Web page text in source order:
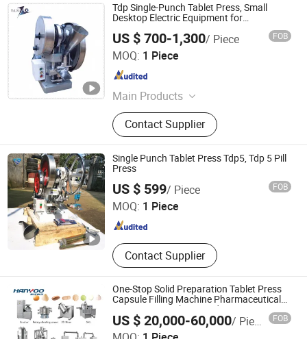
Tdp Single-Punch Tablet Press, Small
Desktop Electric Equipment for
Laboratory Proofing and Tablet Pressing
of Traditional Chinese Medicine Powder,
Milk Tablets
US $ 700-1,300/ Piece FOB
MOQ: 1 Piece
Main Products
Powder Mixing Machine, Powder
Granulating and Drying Equipment,
Fluid Bed Dryer, Tablet Pill Press
Machine, Spray Dryer Machine,
Chocolate Sugar Coating Machine,
Vibration Screening Machine,
Vacuum Sterilizer Cabinet, Powder
Grinding Machine, Powder
Pulverizing Machine
Contact Supplier
Taizhou Telang Machinery Equipment Co., Ltd.
Jiangsu , China
Single Punch Tablet Press Tdp5, Tdp 5 Pill
Press
US $ 599/ Piece FOB
MOQ: 1 Piece
Contact Supplier
Hunan Purplestar Electromechanical Co., Ltd.
Hunan , China Since 2019
One-Stop Solid Preparation Tablet Press
Capsule Filling Machine Pharmaceutical
Equipment Machine Production
Packaging Turnkey Production Line
US $ 20,000-60,000/ Piece FOB
JIANGSU HANYOO PHARMATECH CO., LTD.